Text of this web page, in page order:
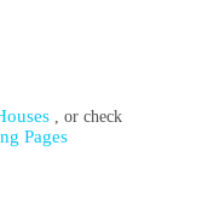
, or check
Pages